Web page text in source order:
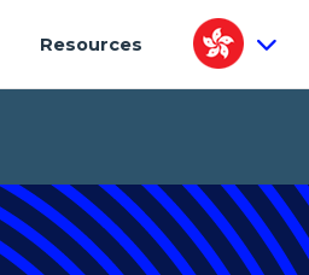
Resources